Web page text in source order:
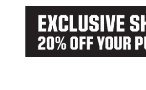
Breadcrumb